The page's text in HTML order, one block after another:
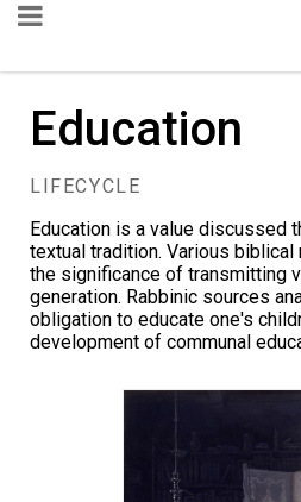
Education
LIFECYCLE
Education is a value discussed
textual tradition. Various
the significance of transmitting
generation. Rabbinic sources
obligation to educate one's
development of communal